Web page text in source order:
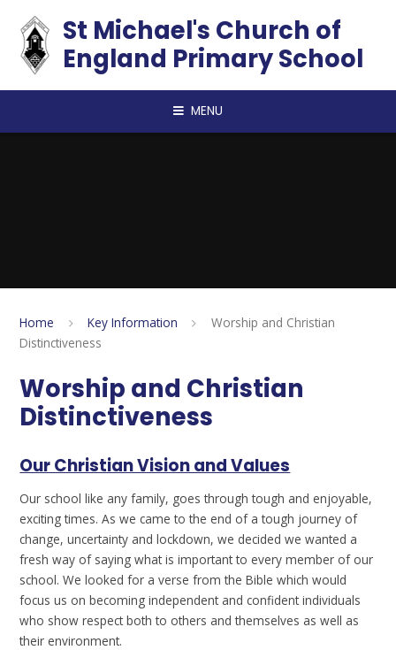
St Michael's Church of
England Primary School
MENU
Home Key Information
Worship and Christian
Distinctiveness
Worship and Christian
Distinctiveness
Our Christian Vision and Values
Our school like any family, goes through tough and enjoyable,
exciting times. As we came to the end of a tough journey of
change, uncertainty and lockdown, we decided we wanted a
fresh way of saying what is important to every member of our
school. We looked for a verse from the Bible which would
focus us on becoming independent and confident individuals
who show respect both to others and themselves as well as
their environment.